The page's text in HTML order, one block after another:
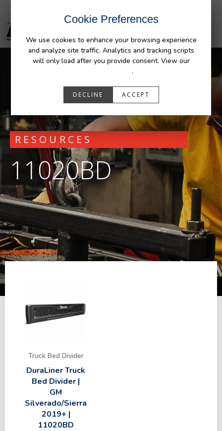
Cookie Preferences
We use cookies to enhance your browsing experience
and analyze site traffic. Analytics and tracking scripts
will only load after you provide consent. View our
.
DECLINE ACCEPT
RESOURCES
11020BD
Truck Bed Divider
DuraLiner Truck
Bed Divider |
GM
Silverado/Sierra
2019+ |
11020BD